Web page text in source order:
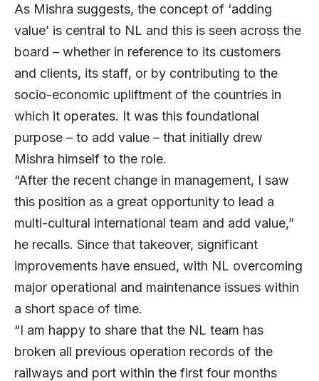
As Mishra suggests, the concept of ‘adding
value’ is central to NL and this is seen across the
board – whether in reference to its customers
and clients, its staff, or by contributing to the
socio-economic upliftment of the countries in
which it operates. It was this foundational
purpose – to add value – that initially drew
Mishra himself to the role.
“After the recent change in management, I saw
this position as a great opportunity to lead a
multi-cultural international team and add value,”
he recalls. Since that takeover, significant
improvements have ensued, with NL overcoming
major operational and maintenance issues within
a short space of time.
“I am happy to share that the NL team has
broken all previous operation records of the
railways and port within the first four months